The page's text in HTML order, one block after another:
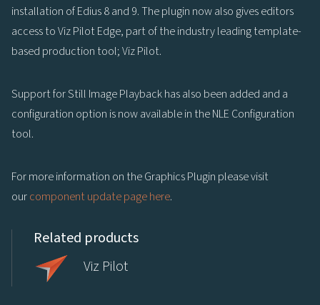
installation of Edius 8 and 9. The plugin now also gives editors
access to Viz Pilot Edge, part of the industry leading template-
based production tool; Viz Pilot.
Support for Still Image Playback has also been added and a
configuration option is now available in the NLE Configuration
tool.
For more information on the Graphics Plugin please visit
ourcomponent update page here.
Related products
Viz Pilot